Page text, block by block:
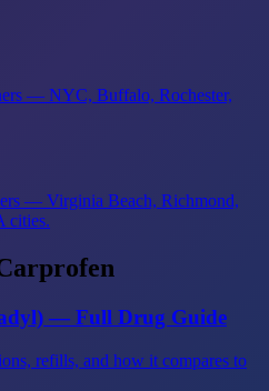
— NYC, Buffalo, Rochester,
— Virginia Beach, Richmond,
cities.
— Full Drug Guide
refills, and how it compares to